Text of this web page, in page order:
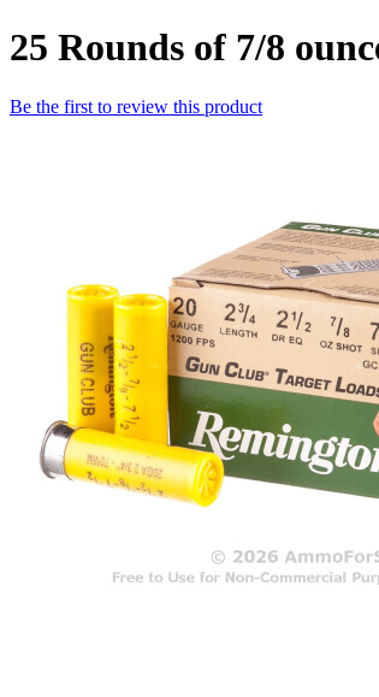
25 Rounds of 7/8
Be the first to review this product